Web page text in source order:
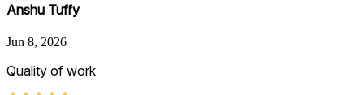
Anshu Tuffy
Jun 8, 2026
Quality of work